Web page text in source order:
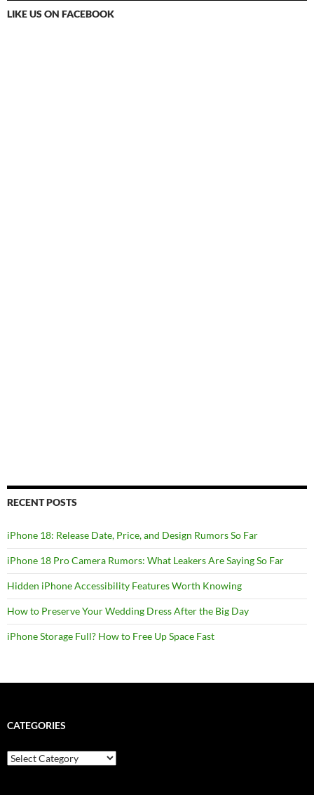
LIKE US ON FACEBOOK
RECENT POSTS
iPhone 18: Release Date, Price, and Design Rumors So Far
iPhone 18 Pro Camera Rumors: What Leakers Are Saying So Far
Hidden iPhone Accessibility Features Worth Knowing
How to Preserve Your Wedding Dress After the Big Day
iPhone Storage Full? How to Free Up Space Fast
CATEGORIES
Categories